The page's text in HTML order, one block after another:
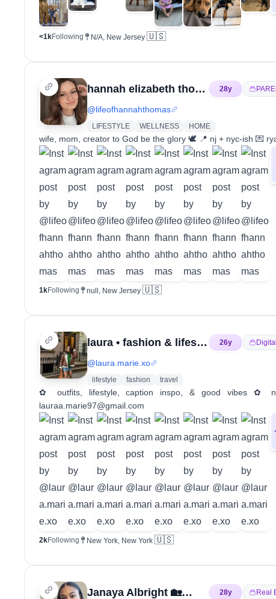
<1kFollowing N/A, New Jersey 🇺🇸
hannah elizabeth thomas 28y
@lifeofhannahthomas
LIFESTYLE WELLNESS HOME
wife, mom, creator to God be the glory 🕊️ 📍 nj + nyc-ish 💌
1kFollowing null, New Jersey 🇺🇸
laura • fashion & lifestyle 26y
@laura.marie.xo
lifestyle fashion travel
✿ outfits, lifestyle, caption inspo, & good vibes
lauraa.marie97@gmail.com
2kFollowing New York, New York 🇺🇸
Janaya Albright 🏡🤝🏽 Your HomeGirl 28y Real